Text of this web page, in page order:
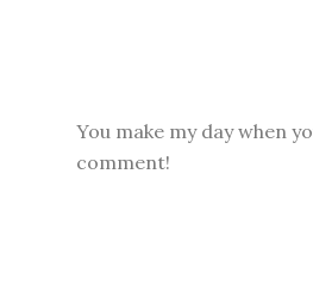
You make my day when
comment!